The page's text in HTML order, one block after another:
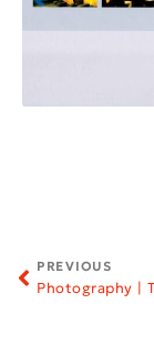
PREVIOUS